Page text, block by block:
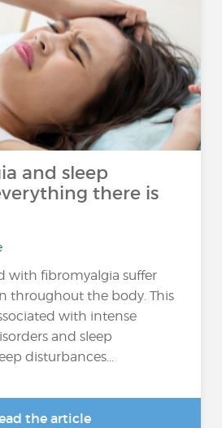
and sleep
there is
with fibromyalgia suffer
throughout the body. This
with intense
and sleep
disturbances...
the article